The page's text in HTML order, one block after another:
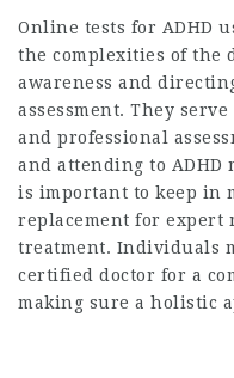
Online tests for ADHD
the complexities of the
awareness and
assessment. They
and professional
and attending to ADHD
is important to keep in
replacement for expert
treatment. Individuals
certified doctor for a
making sure a holistic